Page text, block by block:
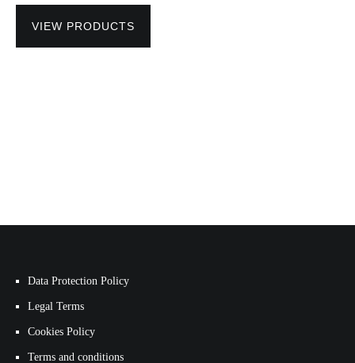
VIEW PRODUCTS
Data Protection Policy
Legal Terms
Cookies Policy
Terms and conditions